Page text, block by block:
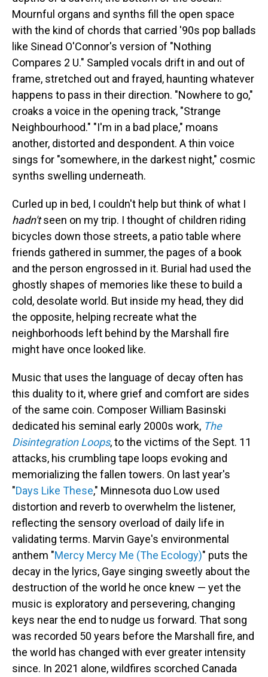
Mournful organs and synths fill the open space
with the kind of chords that carried '90s pop ballads
like Sinead O'Connor's version of "Nothing
Compares 2 U." Sampled vocals drift in and out of
frame, stretched out and frayed, haunting whatever
happens to pass in their direction. "Nowhere to go,"
croaks a voice in the opening track, "Strange
Neighbourhood." "I'm in a bad place," moans
another, distorted and despondent. A thin voice
sings for "somewhere, in the darkest night," cosmic
synths swelling underneath.
Curled up in bed, I couldn't help but think of what I
hadn'tseen on my trip. I thought of children riding
bicycles down those streets, a patio table where
friends gathered in summer, the pages of a book
and the person engrossed in it. Burial had used the
ghostly shapes of memories like these to build a
cold, desolate world. But inside my head, they did
the opposite, helping recreate what the
neighborhoods left behind by the Marshall fire
might have once looked like.
Music that uses the language of decay often has
this duality to it, where grief and comfort are sides
of the same coin. Composer William Basinski
dedicated his seminal early 2000s work, The
Disintegration Loops, to the victims of the Sept. 11
attacks, his crumbling tape loops evoking and
memorializing the fallen towers. On last year's
"Days Like These," Minnesota duo Low used
distortion and reverb to overwhelm the listener,
reflecting the sensory overload of daily life in
validating terms. Marvin Gaye's environmental
anthem "Mercy Mercy Me (The Ecology)" puts the
decay in the lyrics, Gaye singing sweetly about the
destruction of the world he once knew — yet the
music is exploratory and persevering, changing
keys near the end to nudge us forward. That song
was recorded 50 years before the Marshall fire, and
the world has changed with ever greater intensity
since. In 2021 alone, wildfires scorched Canada